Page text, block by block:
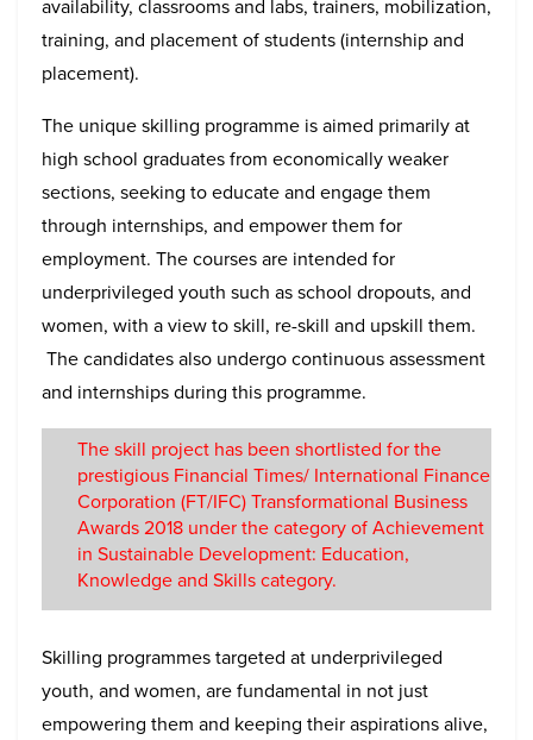
availability, classrooms and labs, trainers, mobilization,
training, and placement of students (internship and
placement).
The unique skilling programme is aimed primarily at
high school graduates from economically weaker
sections, seeking to educate and engage them
through internships, and empower them for
employment. The courses are intended for
underprivileged youth such as school dropouts, and
women, with a view to skill, re-skill and upskill them.
The candidates also undergo continuous assessment
and internships during this programme.
The skill project has been shortlisted for the
prestigious Financial Times/ International Finance
Corporation (FT/IFC) Transformational Business
Awards 2018 under the category of Achievement
in Sustainable Development: Education,
Knowledge and Skills category.
Skilling programmes targeted at underprivileged
youth, and women, are fundamental in not just
empowering them and keeping their aspirations alive,